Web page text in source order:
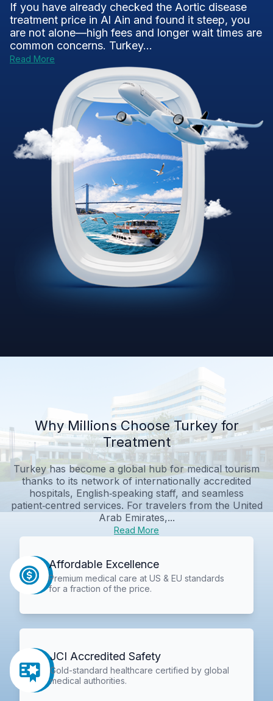
If you have already checked the Aortic disease
treatment price in Al Ain and found it steep, you
are not alone—high fees and longer wait times are
common concerns. Turkey...
Read More
Why Millions Choose Turkey for
Treatment
Turkey has become a global hub for medical tourism
thanks to its network of internationally accredited
hospitals, English‑speaking staff, and seamless
patient‑centred services. For travelers from the United
Arab Emirates,...
Read More
Affordable Excellence
Premium medical care at US & EU standards
for a fraction of the price.
JCI Accredited Safety
Gold-standard healthcare certified by global
medical authorities.